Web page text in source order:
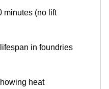
minutes (no lift
in foundries
heat